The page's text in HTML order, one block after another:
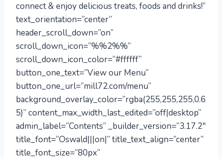
connect & enjoy delicious treats, foods and drinks!”
text_orientation=”center”
header_scroll_down=”on”
scroll_down_icon=”%%2%%”
scroll_down_icon_color=”#ffffff”
button_one_text=”View our Menu”
button_one_url=”mill72.com/menu”
background_overlay_color=”rgba(255,255,255,0.6
5)” content_max_width_last_edited=”off|desktop”
admin_label=”Contents” _builder_version=”3.17.2″
title_font=”Oswald|||on|” title_text_align=”center”
title_font_size=”80px”